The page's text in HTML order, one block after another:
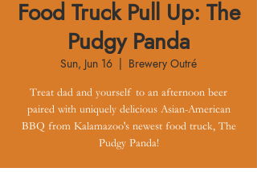
Food Truck Pull Up: The
Pudgy Panda
Sun, Jun 16 Brewery Outré
Treat dad and yourself to an afternoon beer
paired with uniquely delicious Asian-American
BBQ from Kalamazoo's newest food truck, The
Pudgy Panda!